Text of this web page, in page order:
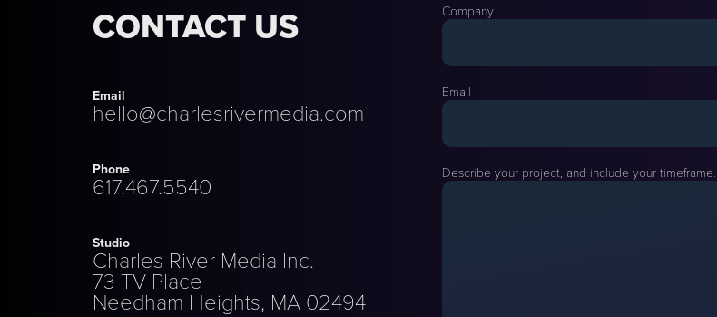
CONTACT US
Email
hello@charlesrivermedia.com
Phone
617.467.5540
Studio
Charles River Media Inc.
73 TV Place
Needham Heights, MA 02494
Company
Email
Describe your project, and include your timeframe.